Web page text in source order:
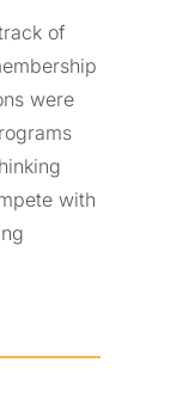
of
were
with